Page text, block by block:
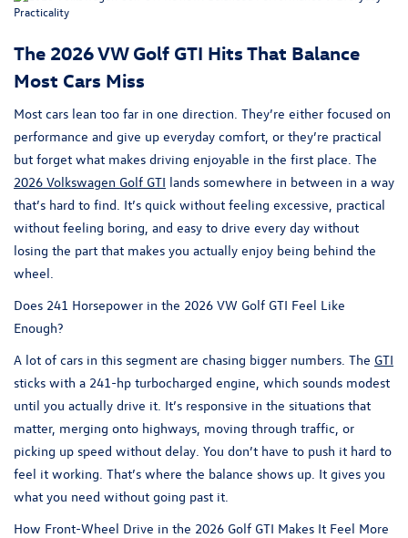
The 2026 VW Golf GTI Hits That Balance
Most Cars Miss
Most cars lean too far in one direction. They’re either focused on
performance and give up everyday comfort, or they’re practical
but forget what makes driving enjoyable in the first place. The
2026 Volkswagen Golf GTI lands somewhere in between in a way
that’s hard to find. It’s quick without feeling excessive, practical
without feeling boring, and easy to drive every day without
losing the part that makes you actually enjoy being behind the
wheel.
Does 241 Horsepower in the 2026 VW Golf GTI Feel Like
Enough?
A lot of cars in this segment are chasing bigger numbers. The GTI
sticks with a 241-hp turbocharged engine, which sounds modest
until you actually drive it. It’s responsive in the situations that
matter, merging onto highways, moving through traffic, or
picking up speed without delay. You don’t have to push it hard to
feel it working. That’s where the balance shows up. It gives you
what you need without going past it.
How Front-Wheel Drive in the 2026 Golf GTI Makes It Feel More